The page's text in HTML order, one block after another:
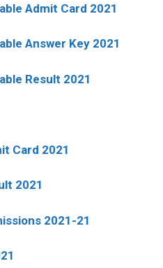
Admit Card 2021
Answer Key 2021
Result 2021
Card 2021
2021
2021-21